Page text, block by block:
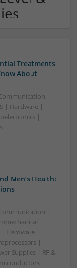
Treatments
About
|
| Hardware |
|
Men’s Health:
|
|
| Hardware |
|
Supplies | RF &